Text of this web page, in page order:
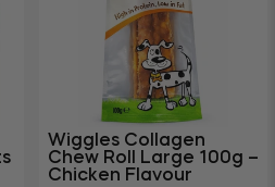
Wiggles Collagen
Chew Roll Large 100g –
Chicken Flavour